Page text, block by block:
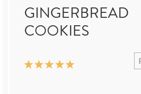
GINGERBREAD
COOKIES
5
4
3
2
1